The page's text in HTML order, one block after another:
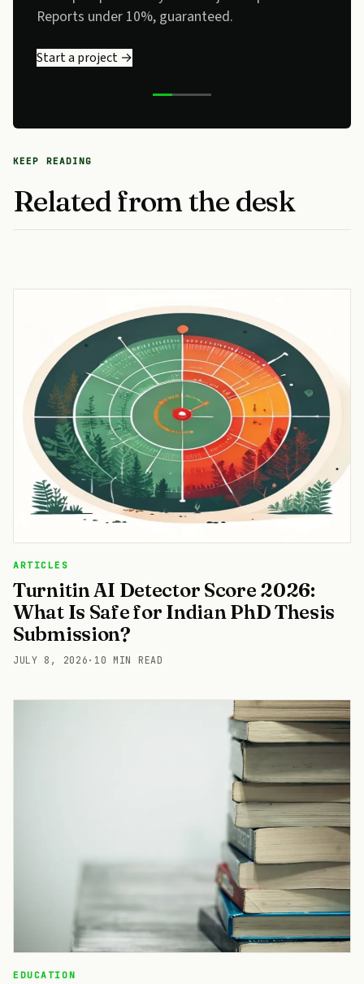
Reports under 10%, guaranteed.
Start a project →
KEEP READING
Related from the desk
ARTICLES
Turnitin AI Detector Score 2026:
What Is Safe for Indian PhD Thesis
Submission?
JULY 8, 2026 · 10 MIN READ
EDUCATION